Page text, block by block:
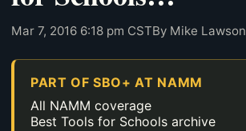
Mar 7, 2016 6:18 pm CSTBy Mike Lawson
PART OF SBO+ AT NAMM
All NAMM coverage
Best Tools for Schools archive